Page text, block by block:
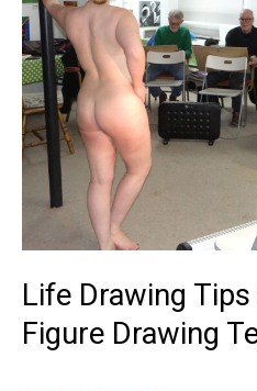
Life Drawing
Figure Drawing
Beginners
|
Figure
Drawing
Techniques